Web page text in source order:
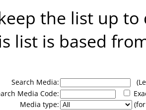
the list up
list is based
Search Media:
Media Code:
Media type: